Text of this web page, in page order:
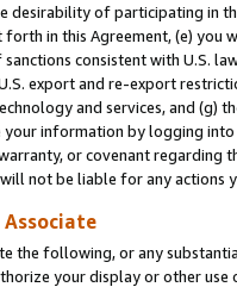
desirability of participating in
in this Agreement, (e)
consistent with U.S.
export and re-export
and services, and (g)
information by logging
or covenant regarding
not be liable for any actions
the following, or any
your display or other